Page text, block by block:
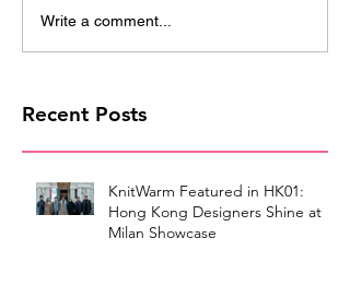
Write a comment...
Recent Posts
KnitWarm Featured in HK01:
Hong Kong Designers Shine at
Milan Showcase